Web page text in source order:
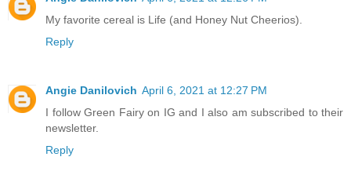
My favorite cereal is Life (and Honey Nut Cheerios).
Reply
Angie Danilovich April 6, 2021 at 12:27 PM
I follow Green Fairy on IG and I also am subscribed to their
newsletter.
Reply